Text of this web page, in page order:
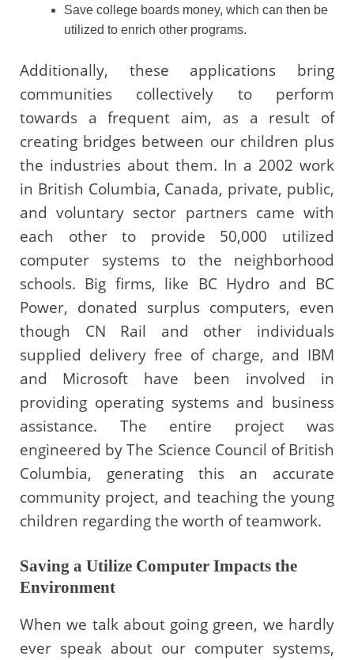
Save college boards money, which can then be
utilized to enrich other programs.
Additionally, these applications bring
communities collectively to perform
towards a frequent aim, as a result of
creating bridges between our children plus
the industries about them. In a 2002 work
in British Columbia, Canada, private, public,
and voluntary sector partners came with
each other to provide 50,000 utilized
computer systems to the neighborhood
schools. Big firms, like BC Hydro and BC
Power, donated surplus computers, even
though CN Rail and other individuals
supplied delivery free of charge, and IBM
and Microsoft have been involved in
providing operating systems and business
assistance. The entire project was
engineered by The Science Council of British
Columbia, generating this an accurate
community project, and teaching the young
children regarding the worth of teamwork.
Saving a Utilize Computer Impacts the
Environment
When we talk about going green, we hardly
ever speak about our computer systems,